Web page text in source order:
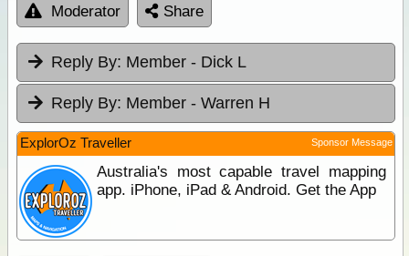
Moderator Share
Reply By: Member - Dick L
Reply By: Member - Warren H
ExplorOz Traveller Sponsor Message
Australia's most capable travel mapping
app. iPhone, iPad & Android. Get the App